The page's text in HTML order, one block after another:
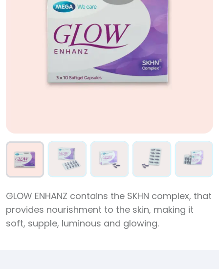
GLOW ENHANZ contains the SKHN complex, that
provides nourishment to the skin, making it
soft, supple, luminous and glowing.